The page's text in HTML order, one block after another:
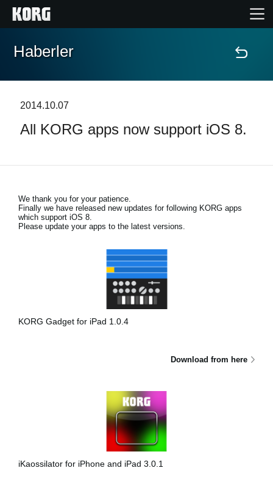
Ana Sayfa
Özellikler
Etkinlikler
Destek
Sosyal Medya
Haberler
2014.10.07
All KORG apps now support iOS 8.
We thank you for your patience.
Finally we have released new updates for following KORG apps
which support iOS 8.
Please update your apps to the latest versions.
KORG Gadget for iPad 1.0.4
Download from here
iKaossilator for iPhone and iPad 3.0.1